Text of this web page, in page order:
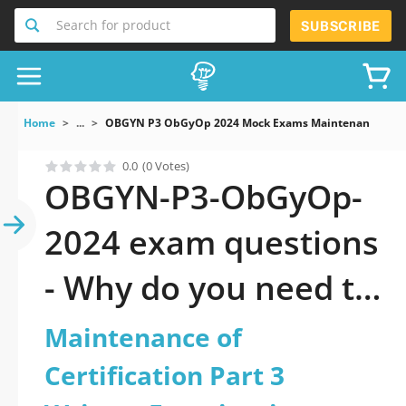
Search for product SUBSCRIBE
Home ... OBGYN P3 ObGyOp 2024 Mock Exams Maintenance
0.0 (0 Votes)
OBGYN-P3-ObGyOp-
2024 exam questions
- Why do you need to
take a official
updated
Maintenance of
Certification Part 3